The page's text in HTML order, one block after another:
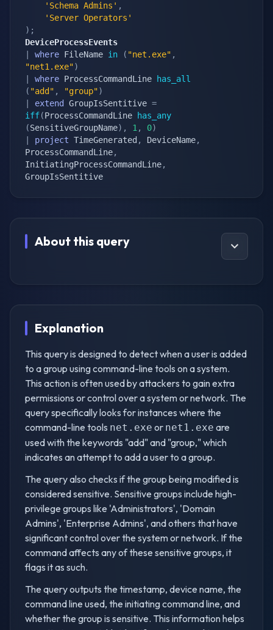
'Schema Admins' ,
'Server Operators'
) ;
DeviceProcessEvents
where FileName in ( "net.exe" ,
"net1.exe")
where ProcessCommandLine
has_all
( "add" , "group")
extend GroupIsSentitive =
iff(ProcessCommandLine
has_any
(SensitiveGroupName) , 1 , 0)
project TimeGenerated , DeviceName,
ProcessCommandLine,
InitiatingProcessCommandLine,
GroupIsSentitive
About this query
Explanation
This query is designed to detect when a user is added
to a group using command-line tools on a system.
This action is often used by attackers to gain extra
permissions or control over a system or network. The
query specifically looks for instances where the
command-line tools net.exe or net1.exe are
used with the keywords "add" and "group," which
indicates an attempt to add a user to a group.
The query also checks if the group being modified is
considered sensitive. Sensitive groups include high-
privilege groups like 'Administrators', 'Domain
Admins', 'Enterprise Admins', and others that have
significant control over the system or network. If the
command affects any of these sensitive groups, it
flags it as such.
The query outputs the timestamp, device name, the
command line used, the initiating command line, and
whether the group is sensitive. This information helps